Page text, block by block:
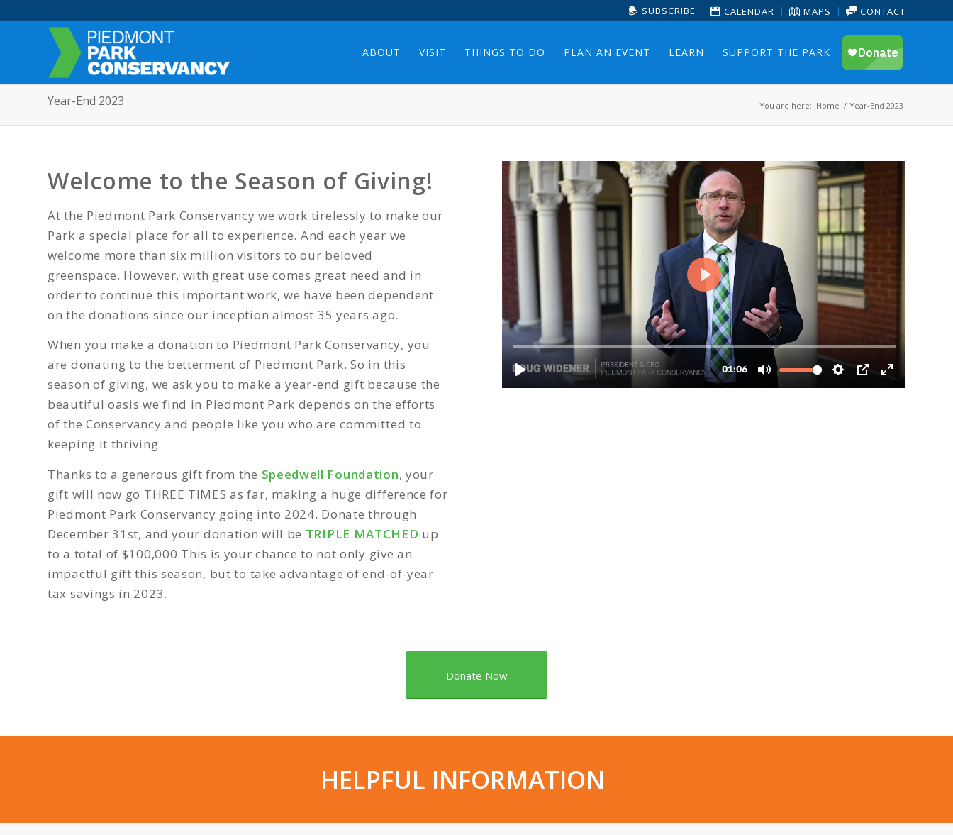
SUBSCRIBE CALENDAR MAPS CONTACT
ABOUT VISIT THINGS TO DO PLAN AN EVENT LEARN SUPPORT THE PARK
Year-End 2023 You are here: Home / Year-End 2023
Welcome to the Season of Giving!
At the Piedmont Park Conservancy we work tirelessly to make our
Park a special place for all to experience. And each year we
welcome more than six million visitors to our beloved
greenspace. However, with great use comes great need and in
order to continue this important work, we have been dependent
on the donations since our inception almost 35 years ago.
When you make a donation to Piedmont Park Conservancy, you
are donating to the betterment of Piedmont Park. So in this
season of giving, we ask you to make a year-end gift because the
beautiful oasis we find in Piedmont Park depends on the efforts
of the Conservancy and people like you who are committed to
keeping it thriving.
Thanks to a generous gift from the Speedwell Foundation, your
gift will now go THREE TIMES as far, making a huge difference for
Piedmont Park Conservancy going into 2024. Donate through
December 31st, and your donation will be TRIPLE MATCHED up
to a total of $100,000.This is your chance to not only give an
impactful gift this season, but to take advantage of end-of-year
tax savings in 2023.
Donate Now
HELPFUL INFORMATION